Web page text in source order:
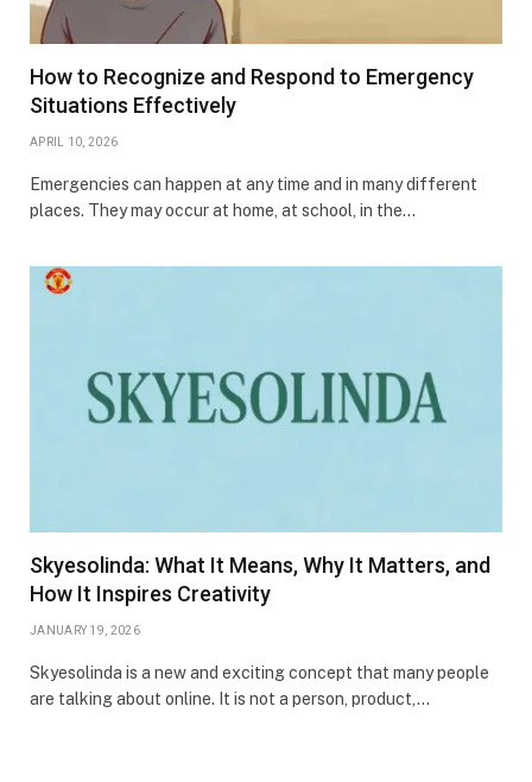
How to Recognize and Respond to Emergency
Situations Effectively
APRIL 10, 2026
Emergencies can happen at any time and in many different
places. They may occur at home, at school, in the…
Skyesolinda: What It Means, Why It Matters, and
How It Inspires Creativity
JANUARY 19, 2026
Skyesolinda is a new and exciting concept that many people
are talking about online. It is not a person, product,…